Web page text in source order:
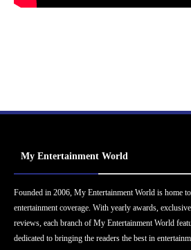
My Entertainment World
Founded in 2006, My Entertainment World is home
entertainment coverage. With yearly awards,
reviews, each branch of My Entertainment World
dedicated to bringing the readers the best in